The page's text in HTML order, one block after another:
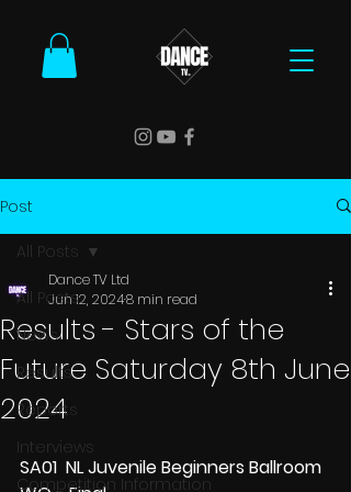
Post
All Posts
News
Results
Reports
Interviews
Competition Information
All Posts
Results - Stars of the
Future Saturday 8th June
2024
Dance TV Ltd
Jun 12, 20248 min read
SA01  NL Juvenile Beginners Ballroom